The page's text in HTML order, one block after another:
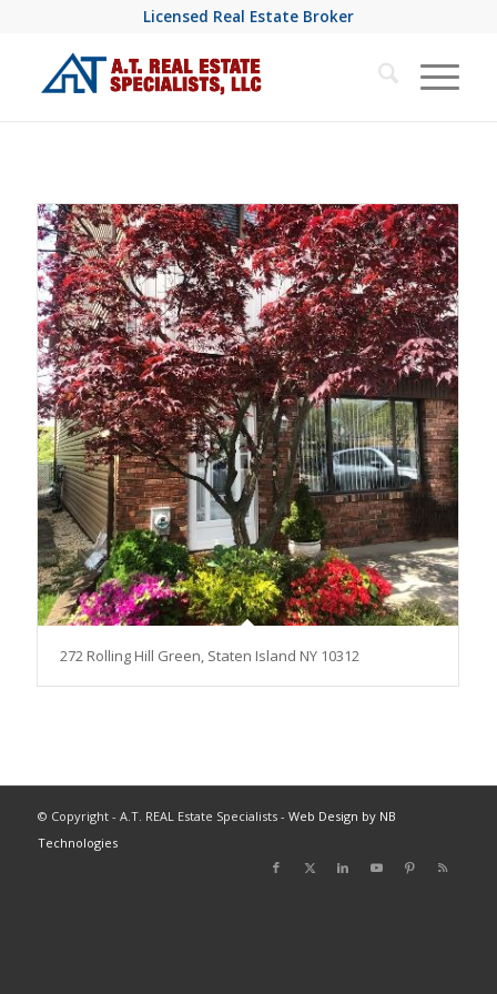
Licensed Real Estate Broker
272 Rolling Hill Green, Staten Island NY 10312
© Copyright - A.T. REAL Estate Specialists - Web Design by NB
Technologies